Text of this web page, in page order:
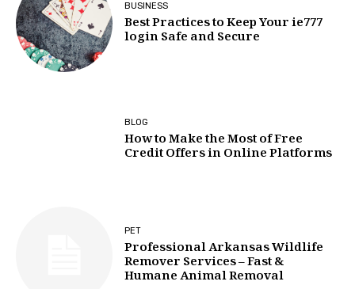
BUSINESS
Best Practices to Keep Your ie777
login Safe and Secure
BLOG
How to Make the Most of Free
Credit Offers in Online Platforms
PET
Professional Arkansas Wildlife
Remover Services – Fast &
Humane Animal Removal